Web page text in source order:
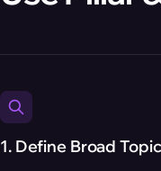
1. Define Broad Topic